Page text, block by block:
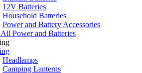
12V Batteries
Household Batteries
Power and Battery Accessories
All Power and Batteries
Headlamps
Camping Lanterns